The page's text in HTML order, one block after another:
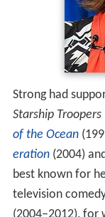
Strong had
Starship Troopers
of the Ocean
eration(2004)
best known for
television